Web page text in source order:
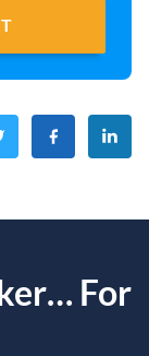
For